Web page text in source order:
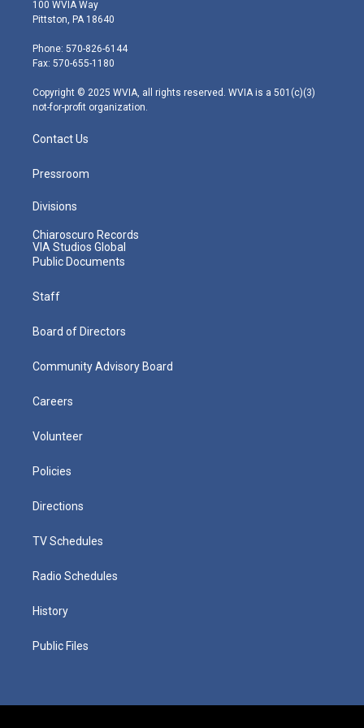
t
e
r
t
g
r
m
100 WVIA Way
Pittston, PA 18640
Phone: 570-826-6144
Fax: 570-655-1180
Copyright © 2025 WVIA, all rights reserved. WVIA is a 501(c)(3)
not-for-profit organization.
Contact Us
Pressroom
Divisions
Chiaroscuro Records
VIA Studios Global
Public Documents
Staff
Board of Directors
Community Advisory Board
Careers
Volunteer
Policies
Directions
TV Schedules
Radio Schedules
History
Public Files